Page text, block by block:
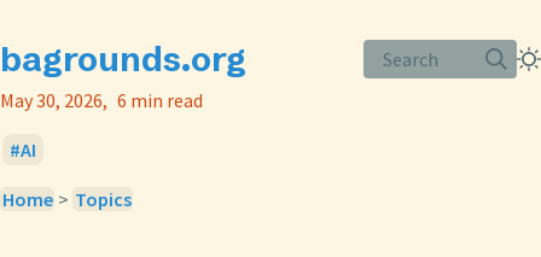
bagrounds.org
Search
May 30, 2026
6 min read
AI
Home > Topics